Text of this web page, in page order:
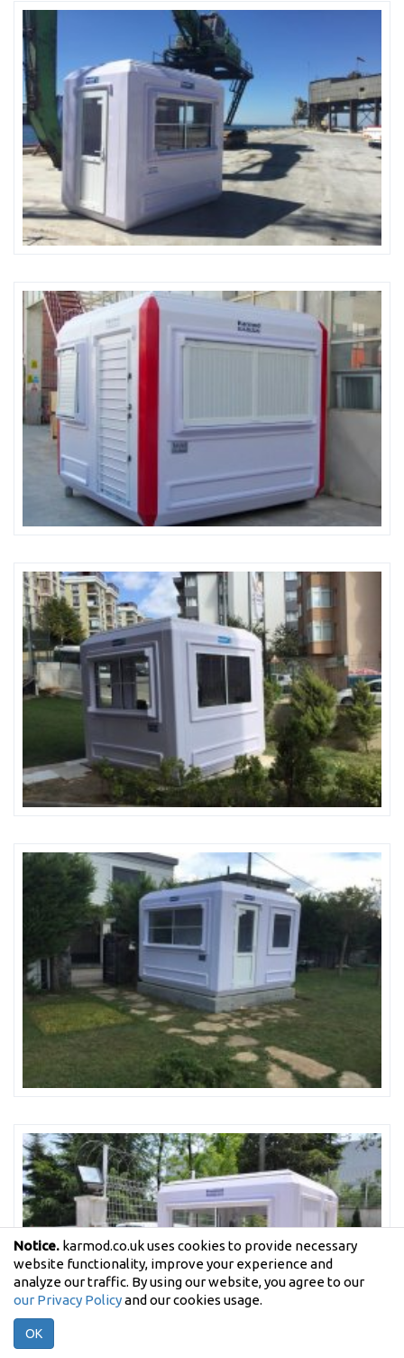
Notice. karmod.co.uk uses cookies to provide necessary
website functionality, improve your experience and
analyze our traffic. By using our website, you agree to our
our Privacy Policyand our cookies usage.
OK